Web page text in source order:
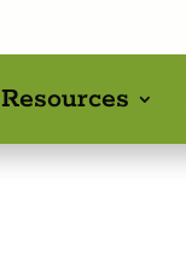
Resources